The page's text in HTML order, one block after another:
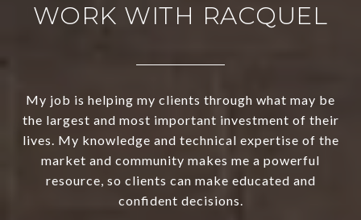
WORK WITH RACQUEL
My job is helping my clients through what may be
the largest and most important investment of their
lives. My knowledge and technical expertise of the
market and community makes me a powerful
resource, so clients can make educated and
confident decisions.